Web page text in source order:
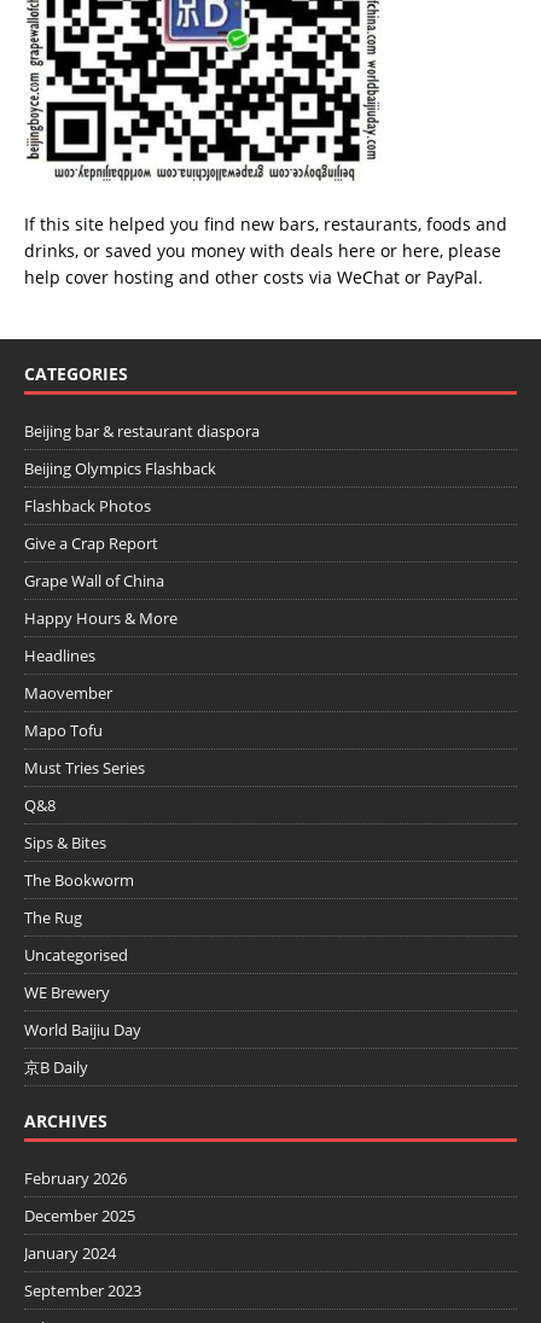
If this site helped you find new bars, restaurants, foods and
drinks, or saved you money with deals here or here, please
help cover hosting and other costs via WeChat or PayPal.
CATEGORIES
Beijing bar & restaurant diaspora
Beijing Olympics Flashback
Flashback Photos
Give a Crap Report
Grape Wall of China
Happy Hours & More
Headlines
Maovember
Mapo Tofu
Must Tries Series
Q&8
Sips & Bites
The Bookworm
The Rug
Uncategorised
WE Brewery
World Baijiu Day
京B Daily
ARCHIVES
February 2026
December 2025
January 2024
September 2023